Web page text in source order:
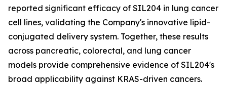
reported significant efficacy of SIL204 in lung cancer
cell lines, validating the Company's innovative lipid-
conjugated delivery system. Together, these results
across pancreatic, colorectal, and lung cancer
models provide comprehensive evidence of SIL204's
broad applicability against KRAS-driven cancers.